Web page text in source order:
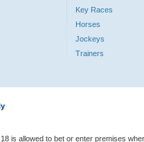
Key Races
Horses
Jockeys
Trainers
is allowed to bet or enter premises